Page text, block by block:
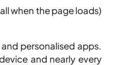
when the page loads)
personalised apps.
and nearly every